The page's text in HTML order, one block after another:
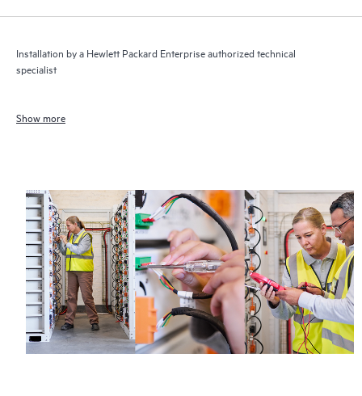
Installation by a Hewlett Packard Enterprise authorized technical
specialist
Show more